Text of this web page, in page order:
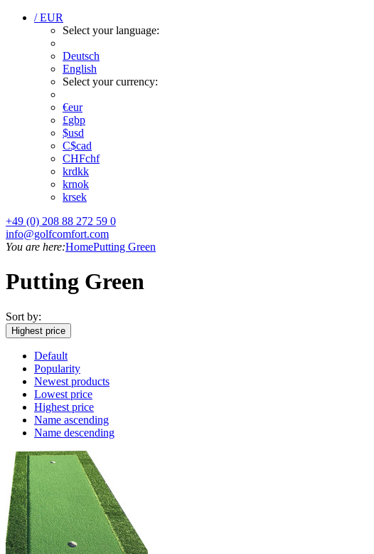
/ EUR
Select your language:
Deutsch
English
Select your currency:
€eur
£gbp
$usd
C$cad
CHFchf
krdkk
krnok
krsek
+49 (0) 208 88 272 59 0
info@golfcomfort.com
You are here:HomePutting Green
Putting Green
Sort by:
Highest price
Default
Popularity
Newest products
Lowest price
Highest price
Name ascending
Name descending